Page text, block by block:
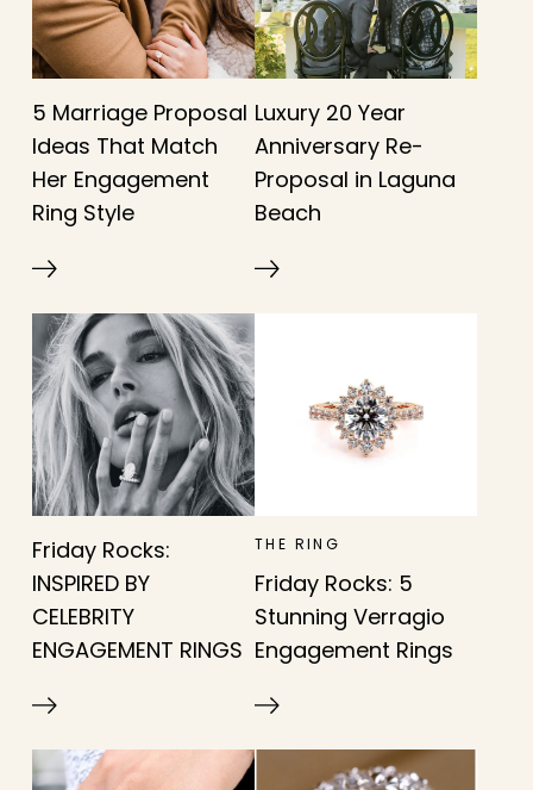
5 Marriage Proposal
Ideas That Match
Her Engagement
Ring Style
Luxury 20 Year
Anniversary Re-
Proposal in Laguna
Beach
Friday Rocks:
INSPIRED BY
CELEBRITY
ENGAGEMENT RINGS
THE RING
Friday Rocks: 5
Stunning Verragio
Engagement Rings